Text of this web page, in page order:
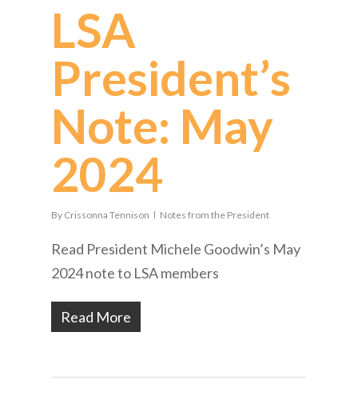
LSA
President’s
Note: May
2024
By Crissonna Tennison Notes from the President
Read President Michele Goodwin’s May
2024 note to LSA members
Read More